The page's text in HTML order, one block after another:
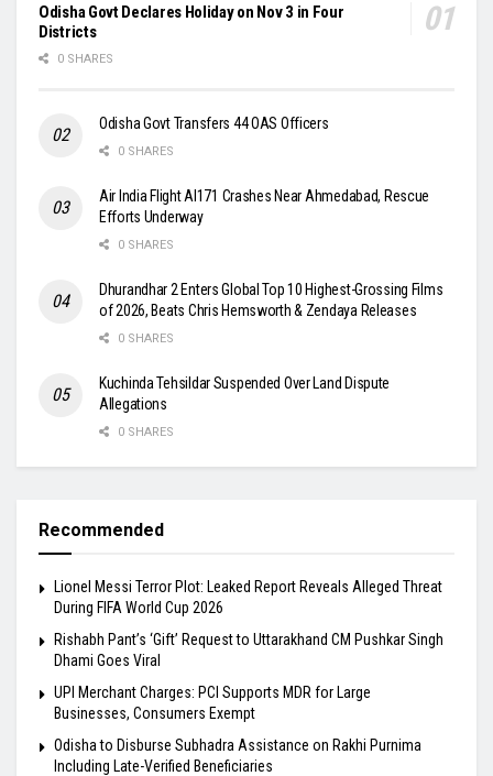
Odisha Govt Declares Holiday on Nov 3 in Four
Districts
0 SHARES
Odisha Govt Transfers 44 OAS Officers
0 SHARES
Air India Flight AI171 Crashes Near Ahmedabad, Rescue
Efforts Underway
0 SHARES
Dhurandhar 2 Enters Global Top 10 Highest-Grossing Films
of 2026, Beats Chris Hemsworth & Zendaya Releases
0 SHARES
Kuchinda Tehsildar Suspended Over Land Dispute
Allegations
0 SHARES
Recommended
Lionel Messi Terror Plot: Leaked Report Reveals Alleged Threat
During FIFA World Cup 2026
Rishabh Pant’s ‘Gift’ Request to Uttarakhand CM Pushkar Singh
Dhami Goes Viral
UPI Merchant Charges: PCI Supports MDR for Large
Businesses, Consumers Exempt
Odisha to Disburse Subhadra Assistance on Rakhi Purnima
Including Late-Verified Beneficiaries